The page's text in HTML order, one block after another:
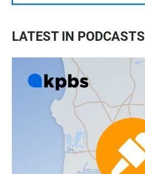
LATEST IN PODCASTS